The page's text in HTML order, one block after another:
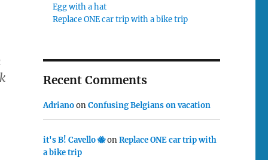
Egg with a hat
Replace ONE car trip with a bike trip
Recent Comments
AdrianoonConfusing Belgians on vacation
it's B! Cavello 🐝onReplace ONE car trip with
a bike trip